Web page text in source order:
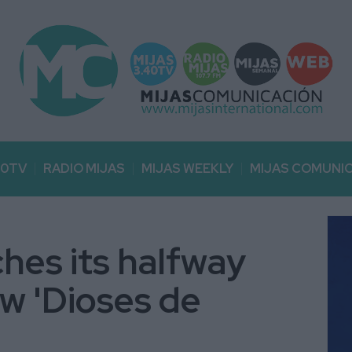
RADIO MIJAS MIJAS WEEKLY MIJAS
its halfway
'Dioses de